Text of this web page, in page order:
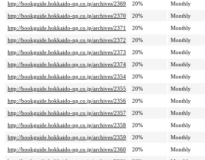
http://bookguide.hokkaido-np.co.jp/archives/2369
20% Monthly
http://bookguide.hokkaido-np.co.jp/archives/2370
20% Monthly
http://bookguide.hokkaido-np.co.jp/archives/2371
20% Monthly
http://bookguide.hokkaido-np.co.jp/archives/2372
20% Monthly
http://bookguide.hokkaido-np.co.jp/archives/2373
20% Monthly
http://bookguide.hokkaido-np.co.jp/archives/2374
20% Monthly
http://bookguide.hokkaido-np.co.jp/archives/2354
20% Monthly
http://bookguide.hokkaido-np.co.jp/archives/2355
20% Monthly
http://bookguide.hokkaido-np.co.jp/archives/2356
20% Monthly
http://bookguide.hokkaido-np.co.jp/archives/2357
20% Monthly
http://bookguide.hokkaido-np.co.jp/archives/2358
20% Monthly
http://bookguide.hokkaido-np.co.jp/archives/2359
20% Monthly
http://bookguide.hokkaido-np.co.jp/archives/2360
20% Monthly